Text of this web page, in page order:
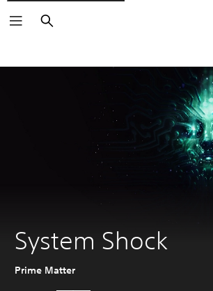
Search
System Shock
Prime Matter